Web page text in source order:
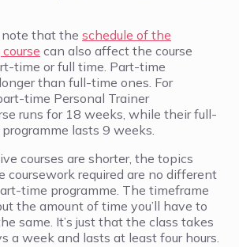
note that the schedule of the
can also affect the course
time or full time. Part-time
than full-time ones. For
time Personal Trainer
runs for 18 weeks, while their full-
lasts 9 weeks.
courses are shorter, the topics
coursework required are no different
time programme. The timeframe
the amount of time you’ll have to
same. It’s just that the class takes
a week and lasts at least four hours.